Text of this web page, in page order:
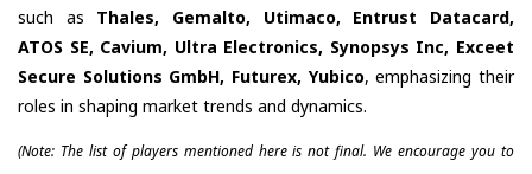
such as Thales, Gemalto, Utimaco, Entrust Datacard,
ATOS SE, Cavium, Ultra Electronics, Synopsys Inc, Exceet
Secure Solutions GmbH, Futurex, Yubico, emphasizing their
roles in shaping market trends and dynamics.
(Note: The list of players mentioned here is not final. We encourage you to